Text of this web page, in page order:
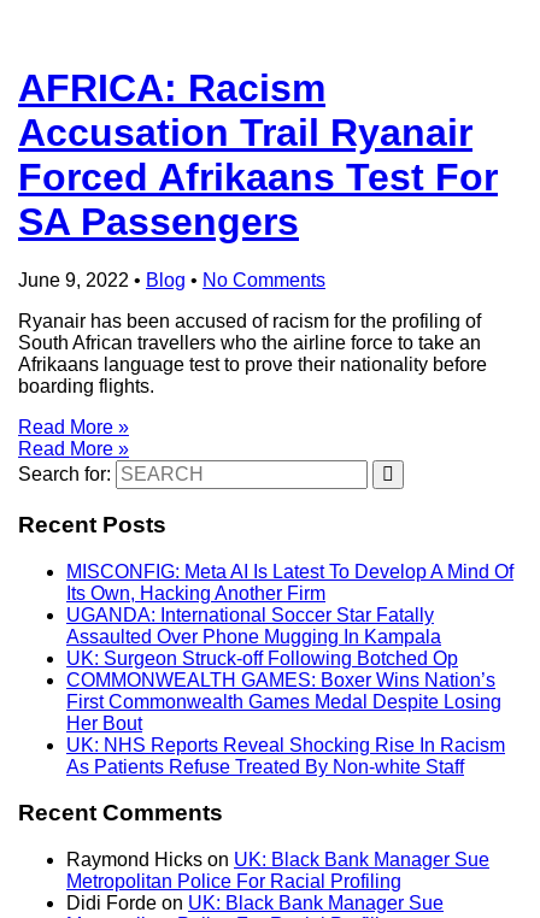
AFRICA: Racism
Accusation Trail Ryanair
Forced Afrikaans Test For
SA Passengers
June 9, 2022 • Blog • No Comments
Ryanair has been accused of racism for the profiling of
South African travellers who the airline force to take an
Afrikaans language test to prove their nationality before
boarding flights.
Read More »
Read More »
Search for:
Recent Posts
MISCONFIG: Meta AI Is Latest To Develop A Mind Of
Its Own, Hacking Another Firm
UGANDA: International Soccer Star Fatally
Assaulted Over Phone Mugging In Kampala
UK: Surgeon Struck-off Following Botched Op
COMMONWEALTH GAMES: Boxer Wins Nation’s
First Commonwealth Games Medal Despite Losing
Her Bout
UK: NHS Reports Reveal Shocking Rise In Racism
As Patients Refuse Treated By Non-white Staff
Recent Comments
Raymond Hicks on UK: Black Bank Manager Sue
Metropolitan Police For Racial Profiling
Didi Forde on UK: Black Bank Manager Sue